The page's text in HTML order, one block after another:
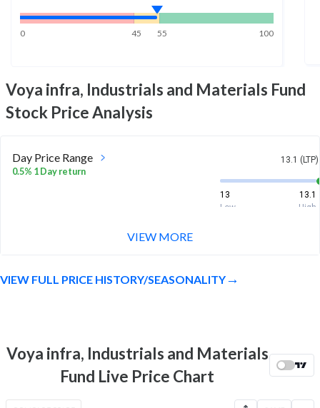
0 45 55 100
Voya infra, Industrials and Materials Fund
Stock Price Analysis
Day Price Range
0.5% 1 Day return
13.1 (LTP)
13
13.1
Low
High
12.9
12.8
13.9
High
VIEW MORE
VIEW FULL PRICE HISTORY/SEASONALITY
Voya infra, Industrials and Materials
Fund Live Price Chart